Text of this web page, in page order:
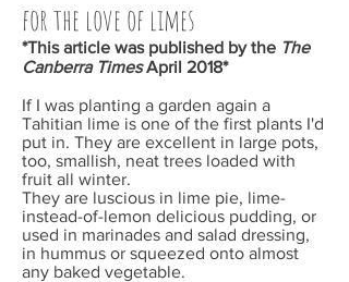
for the love of limes
*This article was published by the The
Canberra TimesApril 2018*
If I was planting a garden again a
Tahitian lime is one of the first plants I'd
put in. They are excellent in large pots,
too, smallish, neat trees loaded with
fruit all winter.
They are luscious in lime pie, lime-
instead-of-lemon delicious pudding, or
used in marinades and salad dressing,
in hummus or squeezed onto almost
any baked vegetable.